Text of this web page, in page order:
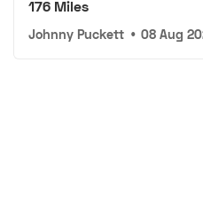
176 Miles
Johnny Puckett • 08 Aug